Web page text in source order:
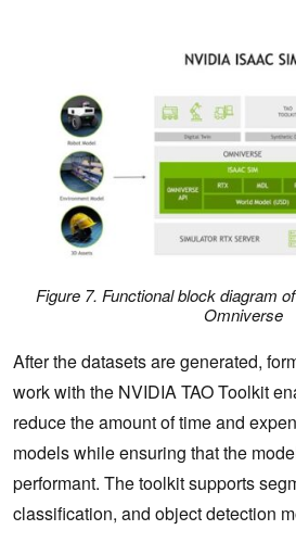
Figure 7. Functional block diagram
Omniverse
After the datasets are generated,
work with the NVIDIA TAO Toolkit
reduce the amount of time and
models while ensuring that the
performant. The toolkit supports
classification, and object detection